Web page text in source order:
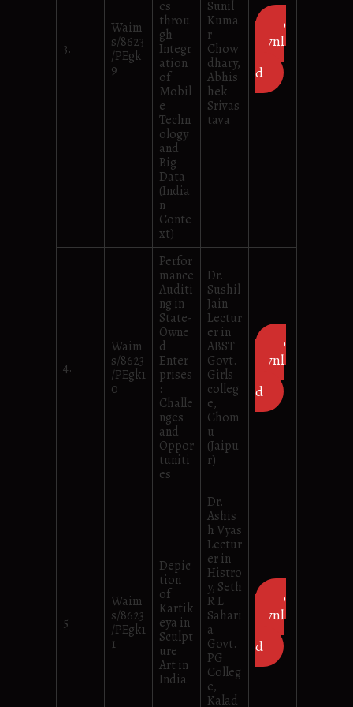
3.
Waim
s/8623
/PEgk
9
es
throu
gh
Integr
ation
of
Mobil
e
Techn
ology
and
Big
Data
(India
n
Conte
xt)
Sunil
Kuma
r
Chow
dhary,
Abhis
hek
Srivas
tava
D
ownl
d
4.
Waim
s/8623
/PEgk1
0
Perfor
mance
Auditi
ng in
State-
Owne
d
Enter
prises
:
Challe
nges
and
Oppor
tuniti
es
Dr.
Sushil
Jain
Lectur
er in
ABST
Govt.
Girls
colleg
e,
Chom
u
(Jaipu
r)
D
ownl
d
5
Waim
s/8623
/PEgk1
1
Depic
tion
of
Kartik
eya in
Sculpt
ure
Art in
India
Dr.
Ashis
h Vyas
Lectur
er in
Histro
y, Seth
R L
Sahari
a
Govt.
PG
Colleg
e,
Kalad
D
ownl
d